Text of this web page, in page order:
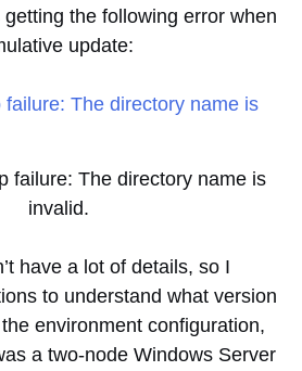
the following error when
update:
failure: The directory name is
invalid.
have a lot of details, so I
to understand what version
environment configuration,
a two-node Windows Server